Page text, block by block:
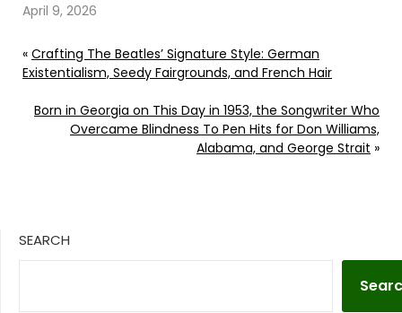
April 9, 2026
« Crafting The Beatles’ Signature Style: German
Existentialism, Seedy Fairgrounds, and French Hair
Born in Georgia on This Day in 1953, the Songwriter Who
Overcame Blindness To Pen Hits for Don Williams,
Alabama, and George Strait »
SEARCH